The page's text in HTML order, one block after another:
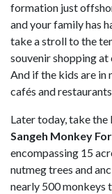
formation just
and your family has
take a stroll to the
souvenir shopping at
And if the kids are in
cafés and
Later today, take
Sangeh Monkey
encompassing 15
nutmeg trees and
nearly 500 monkeys